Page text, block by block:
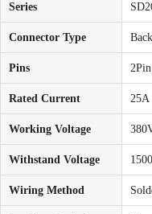
Series
Connector Type
Pins 2Pin
Rated Current 25A
Working Voltage
Withstand Voltage
Wiring Method